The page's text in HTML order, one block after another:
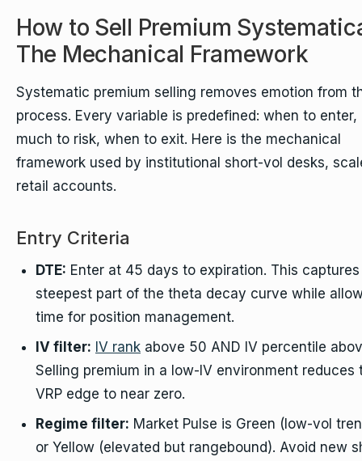
How to Sell Premium
The Mechanical Framework
Systematic premium selling removes emotion from
process. Every variable is predefined: when to enter,
much to risk, when to exit. Here is the mechanical
framework used by institutional short-vol desks,
retail accounts.
Entry Criteria
DTE: Enter at 45 days to expiration. This
steepest part of the theta decay curve while
time for position management.
IV filter: IV rank above 50 AND IV percentile
Selling premium in a low-IV environment reduces
VRP edge to near zero.
Regime filter: Market Pulse is Green (low-vol
or Yellow (elevated but rangebound). Avoid new